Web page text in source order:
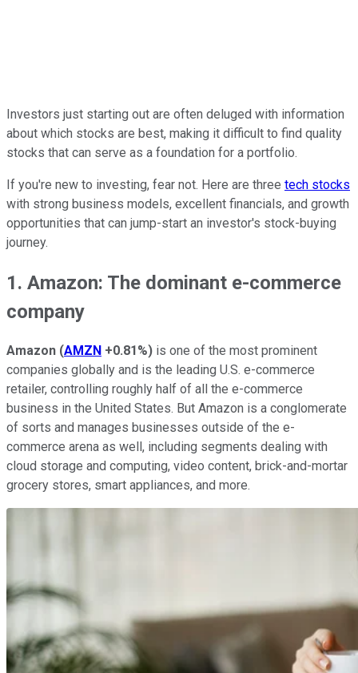
Investors just starting out are often deluged with information
about which stocks are best, making it difficult to find quality
stocks that can serve as a foundation for a portfolio.
If you're new to investing, fear not. Here are three tech stocks
with strong business models, excellent financials, and growth
opportunities that can jump-start an investor's stock-buying
journey.
1. Amazon: The dominant e-commerce
company
Amazon (AMZN +0.81%) is one of the most prominent
companies globally and is the leading U.S. e-commerce
retailer, controlling roughly half of all the e-commerce
business in the United States. But Amazon is a conglomerate
of sorts and manages businesses outside of the e-
commerce arena as well, including segments dealing with
cloud storage and computing, video content, brick-and-mortar
grocery stores, smart appliances, and more.